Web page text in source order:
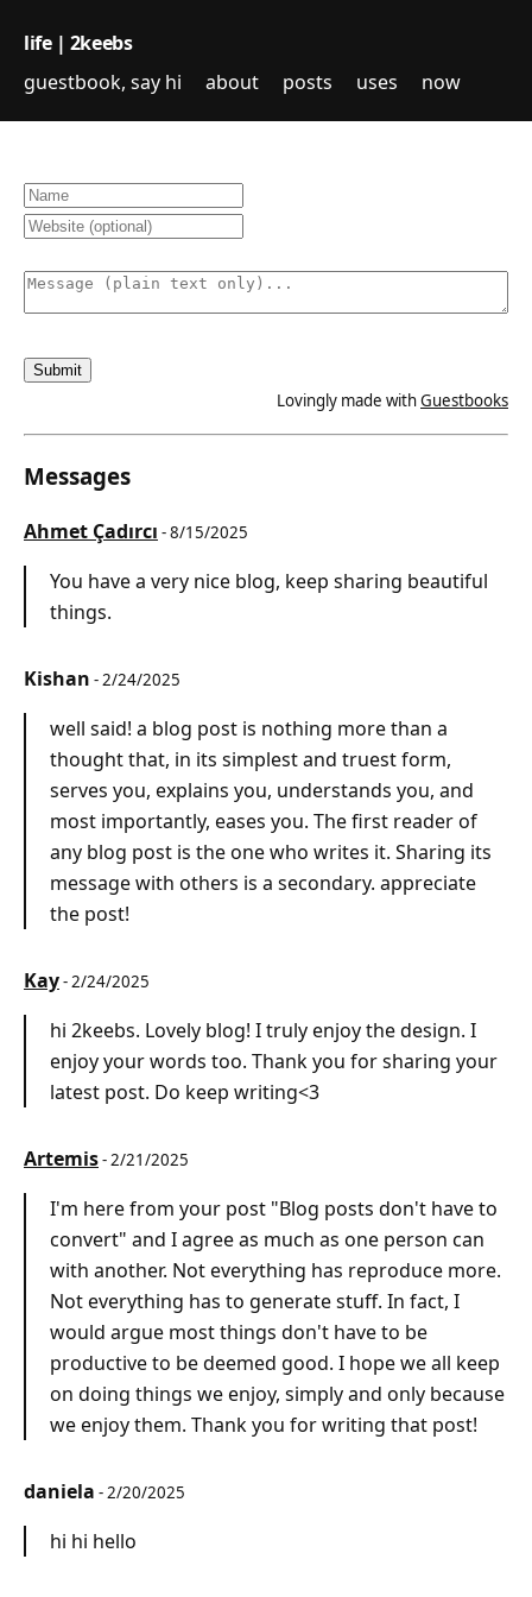
life | 2keebs
guestbook, say hi
about posts uses now
Lovingly made withGuestbooks
Messages
Ahmet Çadırcı - 8/15/2025
You have a very nice blog, keep sharing beautiful
things.
Kishan - 2/24/2025
well said! a blog post is nothing more than a
thought that, in its simplest and truest form,
serves you, explains you, understands you, and
most importantly, eases you. The first reader of
any blog post is the one who writes it. Sharing its
message with others is a secondary. appreciate
the post!
Kay- 2/24/2025
hi 2keebs. Lovely blog! I truly enjoy the design. I
enjoy your words too. Thank you for sharing your
latest post. Do keep writing<3
Artemis- 2/21/2025
I'm here from your post "Blog posts don't have to
convert" and I agree as much as one person can
with another. Not everything has reproduce more.
Not everything has to generate stuff. In fact, I
would argue most things don't have to be
productive to be deemed good. I hope we all keep
on doing things we enjoy, simply and only because
we enjoy them. Thank you for writing that post!
daniela - 2/20/2025
hi hi hello